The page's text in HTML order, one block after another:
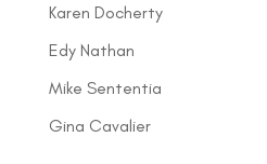
Karen Docherty
Edy Nathan
Mike Sententia
Gina Cavalier